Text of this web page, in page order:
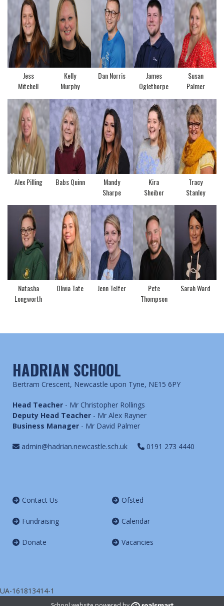
Jess
Mitchell
Kelly
Murphy
Dan Norris
James
Oglethorpe
Susan
Palmer
Alex Pilling Babs Quinn
Mandy
Sharpe
Kira
Sheiber
Tracy
Stanley
Natasha
Longworth
Olivia Tate Jenn Telfer
Pete
Thompson
Sarah Ward
HADRIAN SCHOOL
Bertram Crescent, Newcastle upon Tyne, NE15 6PY
Head Teacher - Mr Christopher Rollings
Deputy Head Teacher - Mr Alex Rayner
Business Manager - Mr David Palmer
admin@hadrian.newcastle.sch.uk 0191 273 4440
Contact Us Ofsted
Fundraising Calendar
Donate Vacancies
UA-161813414-1